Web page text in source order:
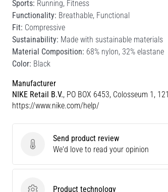
Sports: Running, Fitness
Functionality: Breathable, Functional
Fit: Compressive
Sustainability: Made with sustainable materials
Material Composition: 68% nylon, 32% elastane
Color: Black
Manufacturer
NIKE Retail B.V., PO BOX 6453, Colosseum 1,
https://www.nike.com/help/
Send product review
Send product review
We'd love to read your opinion
Product technology